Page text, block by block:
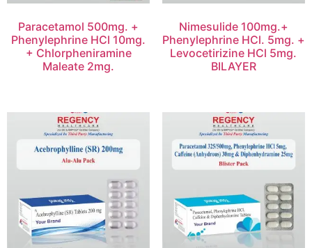
Paracetamol 500mg. +
Phenylephrine HCl 10mg.
+ Chlorpheniramine
Maleate 2mg.
Nimesulide 100mg.+
Phenylephrine HCl. 5mg. +
Levocetirizine HCl 5mg.
BILAYER